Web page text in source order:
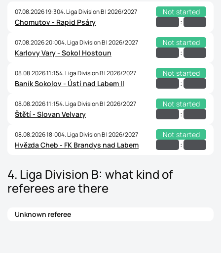
07.08.2026 19:304. Liga Division B | 2026/2027
Not started
Chomutov - Rapid Psáry
:
07.08.2026 20:004. Liga Division B | 2026/2027
Not started
Karlovy Vary - Sokol Hostoun
:
08.08.2026 11:154. Liga Division B | 2026/2027
Not started
Baník Sokolov - Ústí nad Labem II
:
08.08.2026 11:154. Liga Division B | 2026/2027
Not started
Štětí - Slovan Velvary
:
08.08.2026 18:004. Liga Division B | 2026/2027
Not started
Hvězda Cheb - FK Brandys nad Labem
:
4. Liga Division B: what kind of
referees are there
Unknown referee